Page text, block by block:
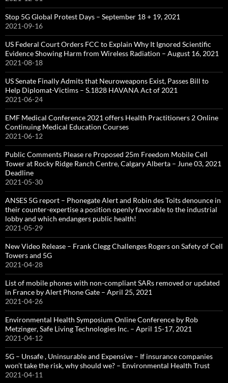
Stop 5G Global Protest Days – September 18 + 19, 2021
2021-09-16
US Federal Court Orders FCC to Explain Why It Ignored Scientific
Evidence Showing Harm from Wireless Radiation – August 16, 2021
2021-08-18
US Senate Finally Admits that Neuroweapons Exist, Passes Bill to
Help Diplomat-Victims – S.1828 HAVANA Act of 2021
2021-06-24
EMF Medical Conference 2021 offers Health Practitioners 2 Online
Continuing Medical Education Courses
2021-06-12
Public Comments Please re Proposed 25m Freedom Mobile Cell
Tower at Rocky Ridge Ranch Centre, Calgary Alberta – June 03, 2021
Deadline
2021-05-30
ANSES 5G report – Phonegate Alert and Robin des Toits denounce in
their counter-expertise a position openly favorable to the industrial
lobby and which endangers public health!
2021-05-29
New Video Release – Frank Clegg Challenges Rogers on Safety of Cell
Towers and 5G
2021-04-28
List of mobile phones with non-compliant SARs removed or updated
in France by Alert Phone Gate – April 25, 2021
2021-04-26
Environmental Health Symposium Online Conference by Rob
Metzinger, Safe Living Technologies Inc. – April 15-17, 2021
2021-04-12
5G – Unsafe , Uninsurable and Expensive – If insurance companies
won’t take the risk, why should we? – Environmental Health Trust
2021-04-11